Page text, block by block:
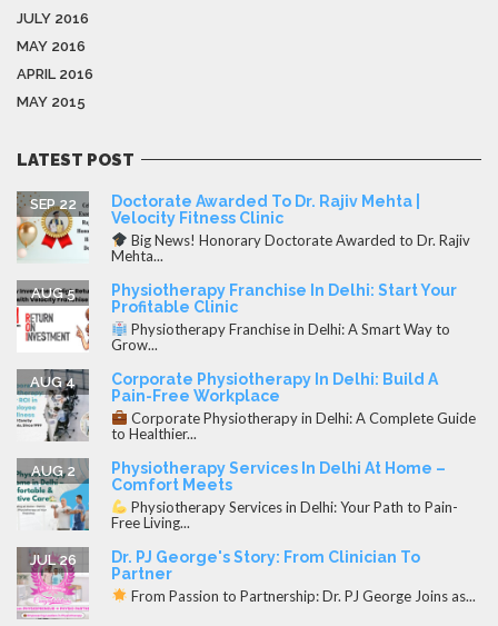
JULY 2016
MAY 2016
APRIL 2016
MAY 2015
LATEST POST
Doctorate Awarded To Dr. Rajiv Mehta |
Velocity Fitness Clinic
SEP 22
Big News! Honorary Doctorate Awarded to Dr. Rajiv
Mehta...
Physiotherapy Franchise In Delhi: Start Your
Profitable Clinic
AUG 5
Physiotherapy Franchise in Delhi: A Smart Way to
Grow...
Corporate Physiotherapy In Delhi: Build A
Pain-Free Workplace
AUG 4
Corporate Physiotherapy in Delhi: A Complete Guide
to Healthier...
Physiotherapy Services In Delhi At Home –
Comfort Meets
AUG 2
Physiotherapy Services in Delhi: Your Path to Pain-
Free Living...
Dr. PJ George's Story: From Clinician To
Partner
JUL 26
From Passion to Partnership: Dr. PJ George Joins as...